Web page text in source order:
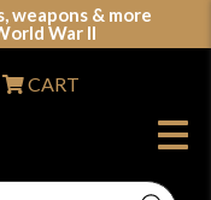
weapons & more
War II
CART